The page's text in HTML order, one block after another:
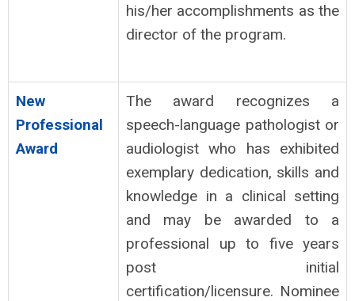
his/her accomplishments as the
director of the program.
New
Professional
Award
The award recognizes a
speech-language pathologist or
audiologist who has exhibited
exemplary dedication, skills and
knowledge in a clinical setting
and may be awarded to a
professional up to five years
post initial
certification/licensure. Nominee